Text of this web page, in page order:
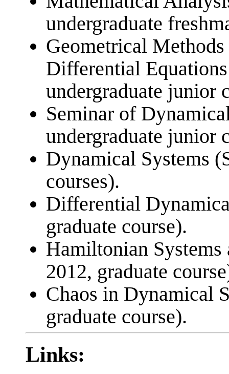
undergraduate
Geometrical
Differential
undergraduate junior
Seminar of
undergraduate junior
Dynamical Systems
courses).
Differential
graduate course).
Hamiltonian
2012, graduate
Chaos in Dynamical
graduate course).
Links: